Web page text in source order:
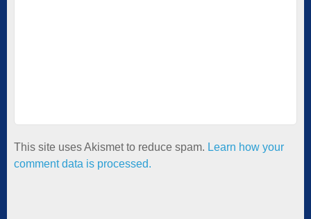
This site uses Akismet to reduce spam. Learn how your
comment data is processed.